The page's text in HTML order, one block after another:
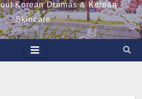
Korean Dramas & Korean
Skincare